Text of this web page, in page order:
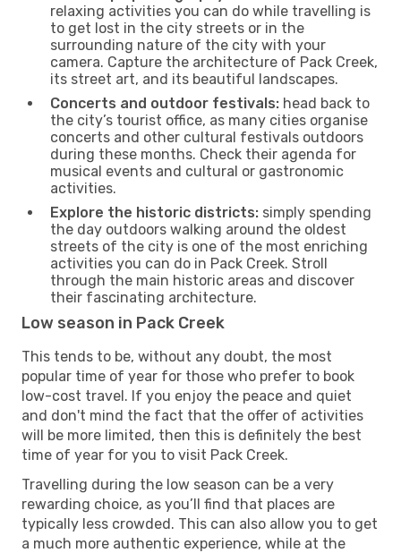
relaxing activities you can do while travelling is
to get lost in the city streets or in the
surrounding nature of the city with your
camera. Capture the architecture of Pack Creek,
its street art, and its beautiful landscapes.
Concerts and outdoor festivals: head back to
the city’s tourist office, as many cities organise
concerts and other cultural festivals outdoors
during these months. Check their agenda for
musical events and cultural or gastronomic
activities.
Explore the historic districts: simply spending
the day outdoors walking around the oldest
streets of the city is one of the most enriching
activities you can do in Pack Creek. Stroll
through the main historic areas and discover
their fascinating architecture.
Low season in Pack Creek
This tends to be, without any doubt, the most
popular time of year for those who prefer to book
low-cost travel. If you enjoy the peace and quiet
and don't mind the fact that the offer of activities
will be more limited, then this is definitely the best
time of year for you to visit Pack Creek.
Travelling during the low season can be a very
rewarding choice, as you’ll find that places are
typically less crowded. This can also allow you to get
a much more authentic experience, while at the